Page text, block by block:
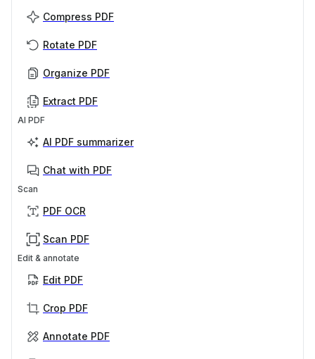
Compress PDF
Rotate PDF
Organize PDF
Extract PDF
AI PDF
AI PDF summarizer
Chat with PDF
Scan
PDF OCR
Scan PDF
Edit & annotate
Edit PDF
Crop PDF
Annotate PDF